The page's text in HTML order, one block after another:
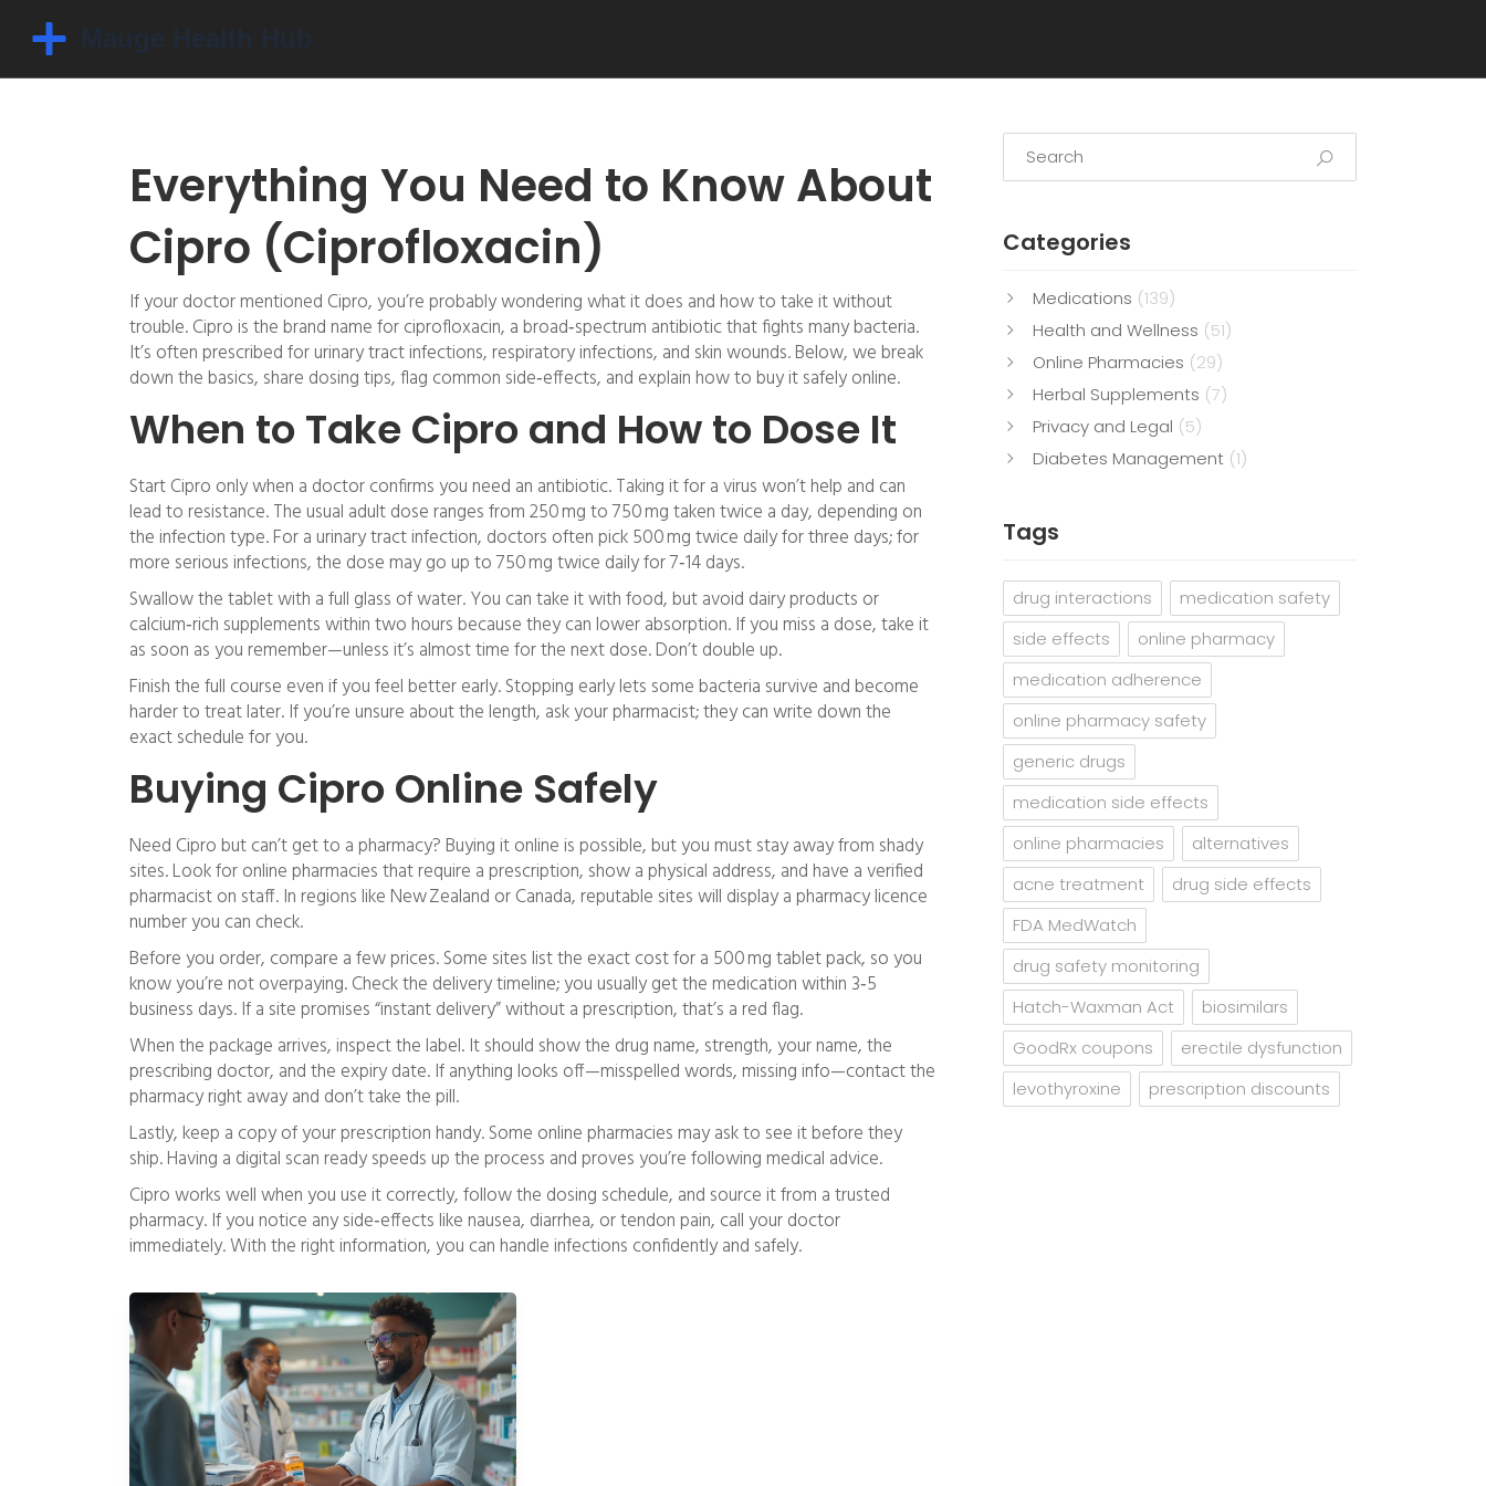
Everything You Need to Know About
Cipro (Ciprofloxacin)
If your doctor mentioned Cipro, you’re probably wondering what it does and how to take it without
trouble. Cipro is the brand name for ciprofloxacin, a broad‑spectrum antibiotic that fights many bacteria.
It’s often prescribed for urinary tract infections, respiratory infections, and skin wounds. Below, we break
down the basics, share dosing tips, flag common side‑effects, and explain how to buy it safely online.
When to Take Cipro and How to Dose It
Start Cipro only when a doctor confirms you need an antibiotic. Taking it for a virus won’t help and can
lead to resistance. The usual adult dose ranges from 250 mg to 750 mg taken twice a day, depending on
the infection type. For a urinary tract infection, doctors often pick 500 mg twice daily for three days; for
more serious infections, the dose may go up to 750 mg twice daily for 7‑14 days.
Swallow the tablet with a full glass of water. You can take it with food, but avoid dairy products or
calcium‑rich supplements within two hours because they can lower absorption. If you miss a dose, take it
as soon as you remember—unless it’s almost time for the next dose. Don’t double up.
Finish the full course even if you feel better early. Stopping early lets some bacteria survive and become
harder to treat later. If you’re unsure about the length, ask your pharmacist; they can write down the
exact schedule for you.
Buying Cipro Online Safely
Need Cipro but can’t get to a pharmacy? Buying it online is possible, but you must stay away from shady
sites. Look for online pharmacies that require a prescription, show a physical address, and have a verified
pharmacist on staff. In regions like New Zealand or Canada, reputable sites will display a pharmacy licence
number you can check.
Before you order, compare a few prices. Some sites list the exact cost for a 500 mg tablet pack, so you
know you’re not overpaying. Check the delivery timeline; you usually get the medication within 3‑5
business days. If a site promises “instant delivery” without a prescription, that’s a red flag.
When the package arrives, inspect the label. It should show the drug name, strength, your name, the
prescribing doctor, and the expiry date. If anything looks off—misspelled words, missing info—contact the
pharmacy right away and don’t take the pill.
Lastly, keep a copy of your prescription handy. Some online pharmacies may ask to see it before they
ship. Having a digital scan ready speeds up the process and proves you’re following medical advice.
Cipro works well when you use it correctly, follow the dosing schedule, and source it from a trusted
pharmacy. If you notice any side‑effects like nausea, diarrhea, or tendon pain, call your doctor
immediately. With the right information, you can handle infections confidently and safely.
Categories
Medications (139)
Health and Wellness (51)
Online Pharmacies (29)
Herbal Supplements (7)
Privacy and Legal (5)
Diabetes Management (1)
Tags
drug interactions
medication safety
side effects
online pharmacy
medication adherence
online pharmacy safety
generic drugs
medication side effects
online pharmacies
alternatives
acne treatment
drug side effects
FDA MedWatch
drug safety monitoring
Hatch-Waxman Act
biosimilars
GoodRx coupons
erectile dysfunction
levothyroxine
prescription discounts